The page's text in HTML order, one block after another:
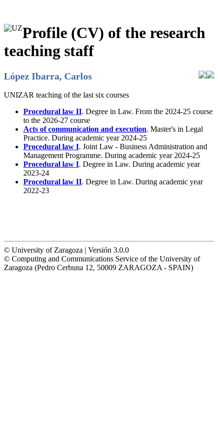
Profile (CV) of the research
teaching staff
López Ibarra, Carlos
UNIZAR teaching of the last six courses
Procedural law II. Degree in Law. From the 2024-25 course
to the 2026-27 course
Acts of communication and execution. Master's in Legal
Practice. During academic year 2024-25
Procedural law I. Joint Law - Business Administration and
Management Programme. During academic year 2024-25
Procedural law I. Degree in Law. During academic year
2023-24
Procedural law II. Degree in Law. During academic year
2022-23
© University of Zaragoza | Versión 3.0.0
© Computing and Communications Service of the University of
Zaragoza (Pedro Cerbuna 12, 50009 ZARAGOZA - SPAIN)